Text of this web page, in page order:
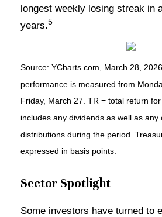
longest weekly losing streak in
years.5
Source: YCharts.com, March 28,
performance is measured from
Friday, March 27. TR = total return
includes any dividends as well as any
distributions during the period.
expressed in basis points.
Sector Spotlight
Some investors have turned to